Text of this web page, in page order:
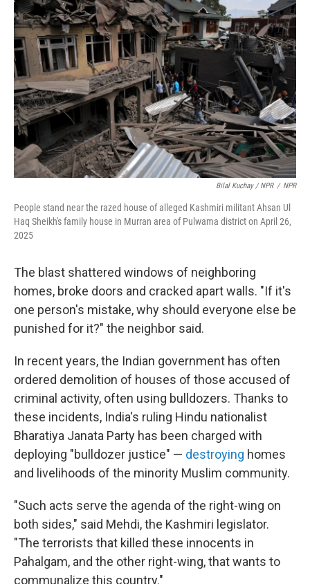
Bilal Kuchay / NPR / NPR
People stand near the razed house of alleged Kashmiri militant Ahsan Ul
Haq Sheikh's family house in Murran area of Pulwama district on April 26,
2025
The blast shattered windows of neighboring
homes, broke doors and cracked apart walls. "If it's
one person's mistake, why should everyone else be
punished for it?" the neighbor said.
In recent years, the Indian government has often
ordered demolition of houses of those accused of
criminal activity, often using bulldozers. Thanks to
these incidents, India's ruling Hindu nationalist
Bharatiya Janata Party has been charged with
deploying "bulldozer justice" — destroying homes
and livelihoods of the minority Muslim community.
"Such acts serve the agenda of the right-wing on
both sides," said Mehdi, the Kashmiri legislator.
"The terrorists that killed these innocents in
Pahalgam, and the other right-wing, that wants to
communalize this country."